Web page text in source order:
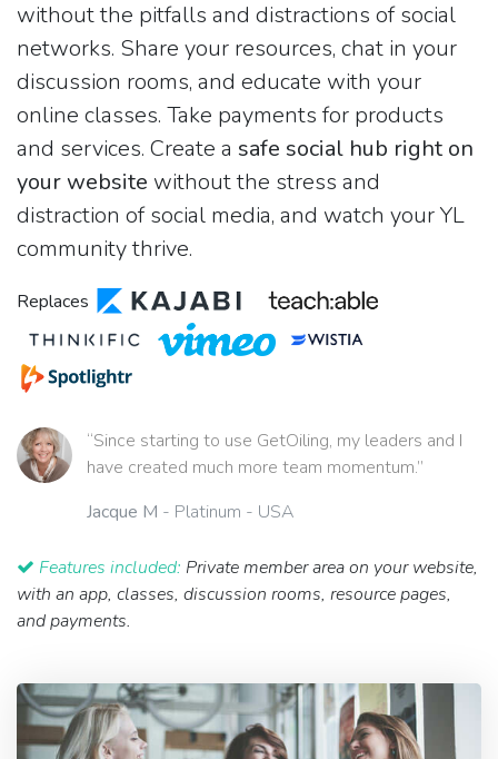
without the pitfalls and distractions of social
networks. Share your resources, chat in your
discussion rooms, and educate with your
online classes. Take payments for products
and services. Create a safe social hub right on
your website without the stress and
distraction of social media, and watch your YL
community thrive.
Replaces
“Since starting to use GetOiling, my leaders and I
have created much more team momentum.”
Jacque M - Platinum - USA
Features included: Private member area on your website,
with an app, classes, discussion rooms, resource pages,
and payments.